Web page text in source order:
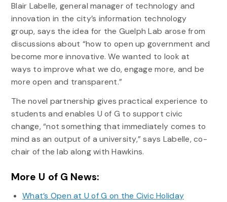
Blair Labelle, general manager of technology and
innovation in the city’s information technology
group, says the idea for the Guelph Lab arose from
discussions about “how to open up government and
become more innovative. We wanted to look at
ways to improve what we do, engage more, and be
more open and transparent.”
The novel partnership gives practical experience to
students and enables U of G to support civic
change, “not something that immediately comes to
mind as an output of a university,” says Labelle, co-
chair of the lab along with Hawkins.
More U of G News:
What’s Open at U of G on the Civic Holiday